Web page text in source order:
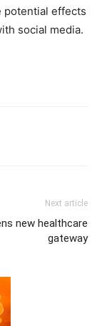
potential effects
social media.
Next article
new healthcare
gateway